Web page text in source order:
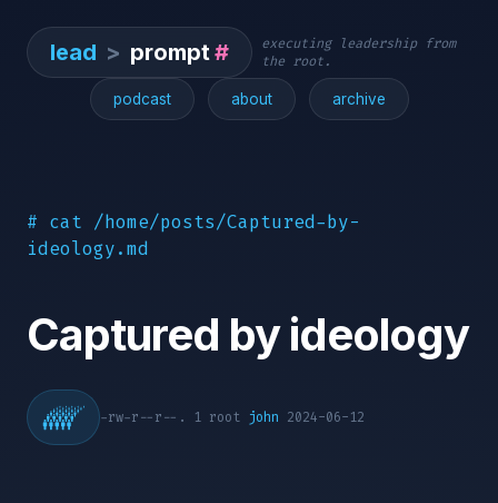
lead > prompt#
executing leadership from
the root.
podcast about archive
# cat /home/posts/Captured-by-
ideology.md
Captured by ideology
-rw-r--r--. 1 root john 2024-06-12